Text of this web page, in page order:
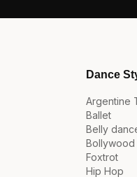
Dance
Argentine
Ballet
Belly
Bollywood
Foxtrot
Hip Hop